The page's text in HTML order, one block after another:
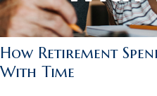
How Retirement
With Time